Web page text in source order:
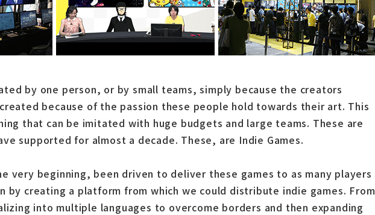
by one person, or by small teams, simply because the creators
because of the passion these people hold towards their art. This
that can be imitated with huge budgets and large teams. These are
supported for almost a decade. These, are Indie Games.
very beginning, been driven to deliver these games to as many players
by creating a platform from which we could distribute indie games. From
into multiple languages to overcome borders and then expanding